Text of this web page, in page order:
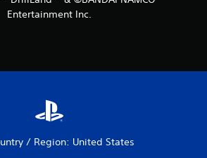
Entertainment Inc.
/ Region: United States